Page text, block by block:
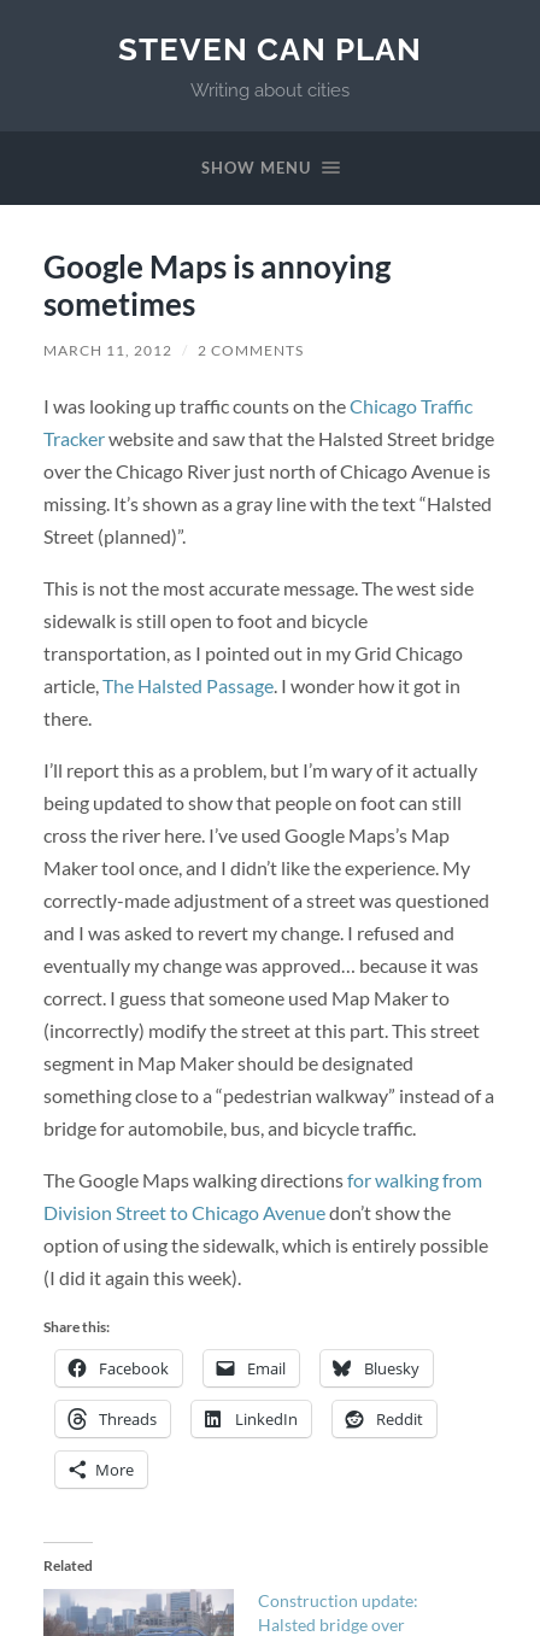
STEVEN CAN PLAN
Writing about cities
SHOW MENU
Google Maps is annoying
sometimes
MARCH 11, 2012 / 2 COMMENTS
I was looking up traffic counts on theChicago Traffic
Trackerwebsite and saw that the Halsted Street bridge
over the Chicago River just north of Chicago Avenue is
missing. It’s shown as a gray line with the text “Halsted
Street (planned)”.
This is not the most accurate message. The west side
sidewalk is still open to foot and bicycle
transportation, as I pointed out in my Grid Chicago
article,The Halsted Passage. I wonder how it got in
there.
I’ll report this as a problem, but I’m wary of it actually
being updated to show that people on foot can still
cross the river here. I’ve used Google Maps’s Map
Maker tool once, and I didn’t like the experience. My
correctly-made adjustment of a street was questioned
and I was asked to revert my change. I refused and
eventually my change was approved… because it was
correct. I guess that someone used Map Maker to
(incorrectly) modify the street at this part. This street
segment in Map Maker should be designated
something close to a “pedestrian walkway” instead of a
bridge for automobile, bus, and bicycle traffic.
The Google Maps walking directionsfor walking from
Division Street to Chicago Avenuedon’t show the
option of using the sidewalk, which is entirely possible
(I did it again this week).
Share this:
Facebook Email Bluesky
Threads LinkedIn Reddit
More
Related
Construction update:
Halsted bridge over